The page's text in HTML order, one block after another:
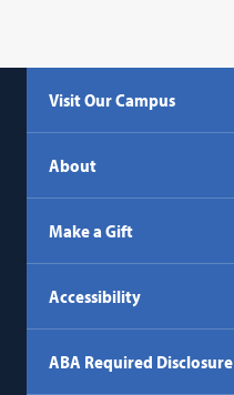
Visit Our Campus
About
Make a Gift
Accessibility
ABA Required Disclosure